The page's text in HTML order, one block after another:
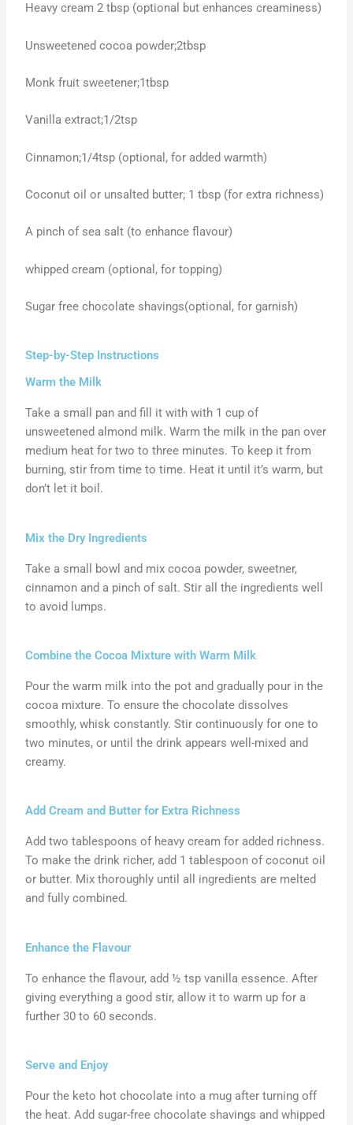
Heavy cream 2 tbsp (optional but enhances creaminess)
Unsweetened cocoa powder;2tbsp
Monk fruit sweetener;1tbsp
Vanilla extract;1/2tsp
Cinnamon;1/4tsp (optional, for added warmth)
Coconut oil or unsalted butter; 1 tbsp (for extra richness)
A pinch of sea salt (to enhance flavour)
whipped cream (optional, for topping)
Sugar free chocolate shavings(optional, for garnish)
Step-by-Step Instructions
Warm the Milk
Take a small pan and fill it with with 1 cup of
unsweetened almond milk. Warm the milk in the pan over
medium heat for two to three minutes. To keep it from
burning, stir from time to time. Heat it until it’s warm, but
don’t let it boil.
Mix the Dry Ingredients
Take a small bowl and mix cocoa powder, sweetner,
cinnamon and a pinch of salt. Stir all the ingredients well
to avoid lumps.
Combine the Cocoa Mixture with Warm Milk
Pour the warm milk into the pot and gradually pour in the
cocoa mixture. To ensure the chocolate dissolves
smoothly, whisk constantly. Stir continuously for one to
two minutes, or until the drink appears well-mixed and
creamy.
Add Cream and Butter for Extra Richness
Add two tablespoons of heavy cream for added richness.
To make the drink richer, add 1 tablespoon of coconut oil
or butter. Mix thoroughly until all ingredients are melted
and fully combined.
Enhance the Flavour
To enhance the flavour, add ½ tsp vanilla essence. After
giving everything a good stir, allow it to warm up for a
further 30 to 60 seconds.
Serve and Enjoy
Pour the keto hot chocolate into a mug after turning off
the heat. Add sugar-free chocolate shavings and whipped